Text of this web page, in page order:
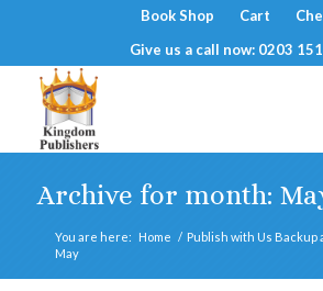
Book Shop Cart
Give us a call now: 0203
Archive for month:
You are here: Home / Publish with Us Backup
May